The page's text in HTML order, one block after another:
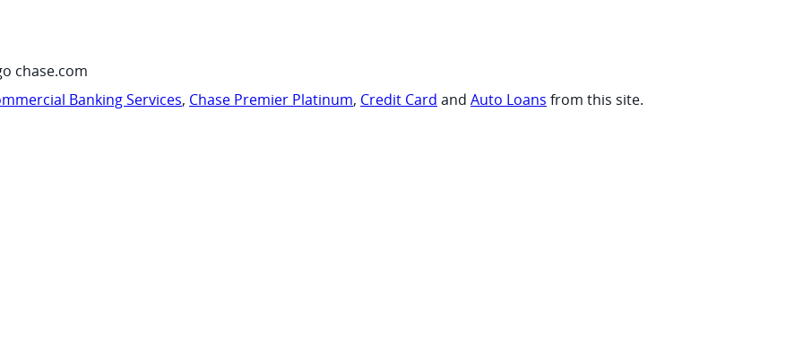
chase.com
Banking Services, Chase Premier Platinum, Credit Card and Auto Loans from this site.